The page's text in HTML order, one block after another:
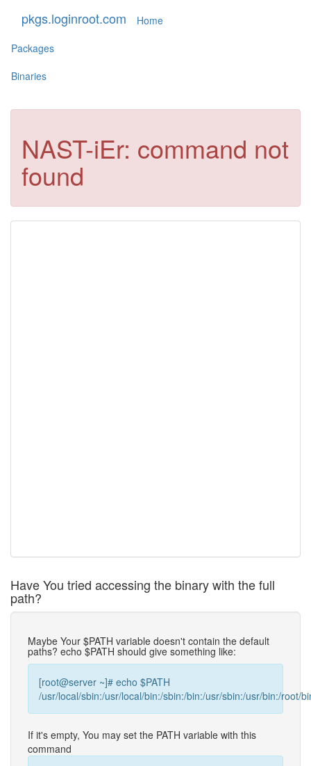
pkgs.loginroot.com
Home
Packages
Binaries
NAST-iEr: command not
found
Have You tried accessing the binary with the full
path?
Maybe Your $PATH variable doesn't contain the default
paths? echo $PATH should give something like:
[root@server ~]# echo $PATH
/usr/local/sbin:/usr/local/bin:/sbin:/bin:/usr/sbin:/usr/bin:/root/
If it's empty, You may set the PATH variable with this
command